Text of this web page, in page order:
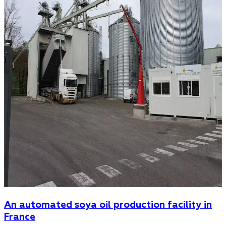
An automated soya oil production facility in
France